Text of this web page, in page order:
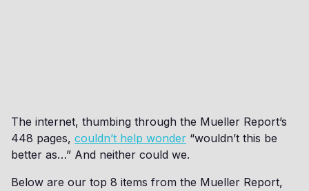
The internet, thumbing through the Mueller Report’s
448 pages, couldn’t help wonder “wouldn’t this be
better as…” And neither could we.
Below are our top 8 items from the Mueller Report,